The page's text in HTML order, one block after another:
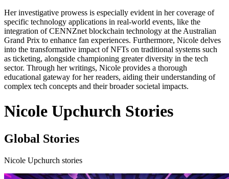
Her investigative prowess is especially evident in her coverage of
specific technology applications in real-world events, like the
integration of CENNZnet blockchain technology at the Australian
Grand Prix to enhance fan experiences. Furthermore, Nicole delves
into the transformative impact of NFTs on traditional systems such
as ticketing, alongside championing greater diversity in the tech
sector. Through her writings, Nicole provides a thorough
educational gateway for her readers, aiding their understanding of
complex tech concepts and their broader societal impacts.
Nicole Upchurch Stories
Global Stories
Nicole Upchurch stories